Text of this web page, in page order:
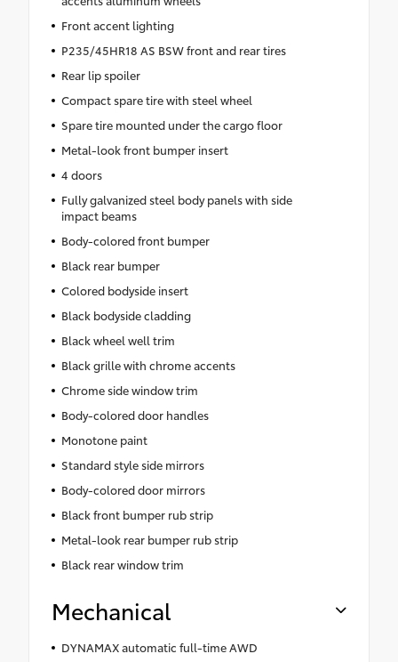
Front accent lighting
P235/45HR18 AS BSW front and rear tires
Rear lip spoiler
Compact spare tire with steel wheel
Spare tire mounted under the cargo floor
Metal-look front bumper insert
4 doors
Fully galvanized steel body panels with side
impact beams
Body-colored front bumper
Black rear bumper
Colored bodyside insert
Black bodyside cladding
Black wheel well trim
Black grille with chrome accents
Chrome side window trim
Body-colored door handles
Monotone paint
Standard style side mirrors
Body-colored door mirrors
Black front bumper rub strip
Metal-look rear bumper rub strip
Black rear window trim
Mechanical
DYNAMAX automatic full-time AWD